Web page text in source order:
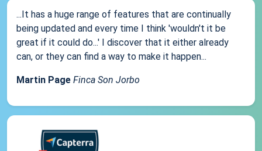
...It has a huge range of features that are continually
being updated and every time I think 'wouldn't it be
great if it could do...' I discover that it either already
can, or they can find a way to make it happen...
Martin Page Finca Son Jorbo